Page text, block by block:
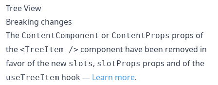
Tree View
Breaking changes
The ContentComponent or ContentProps props of
the <TreeItem /> component have been removed in
favor of the new slots, slotProps props and of the
useTreeItem hook — Learn more.